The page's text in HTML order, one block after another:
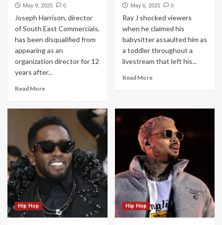
May 9, 2025 0
Joseph Harrison, director
of South East Commercials,
has been disqualified from
appearing as an
organization director for 12
years after...
Read More
May 6, 2025 0
Ray J shocked viewers
when he claimed his
babysitter assaulted him as
a toddler throughout a
livestream that left his...
Read More
Hip Hop Hip Hop